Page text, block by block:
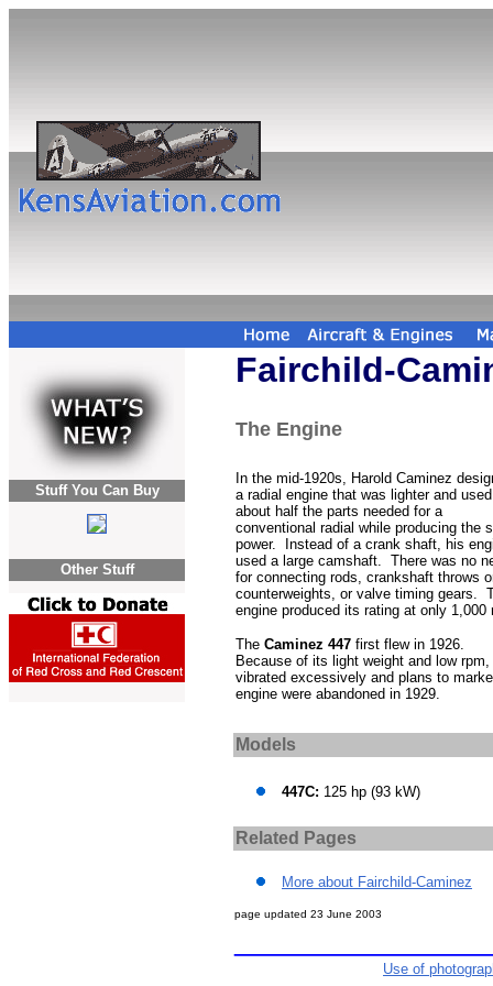
Stuff You Can Buy
Other Stuff
Fairchild-
The Engine
In the mid-1920s, Harold Caminez
a radial engine that was lighter and used
about half the parts needed for a
conventional radial while producing the
power. Instead of a crank shaft, his
used a large camshaft. There was no
for connecting rods, crankshaft throws
counterweights, or valve timing gears.
engine produced its rating at only 1,000
The Caminez 447 first flew in 1926.
Because of its light weight and low
vibrated excessively and plans to
engine were abandoned in 1929.
Models
447C: 125 hp (93 kW)
Related Pages
More about Fairchild-Caminez
page updated 23 June 2003
Use of